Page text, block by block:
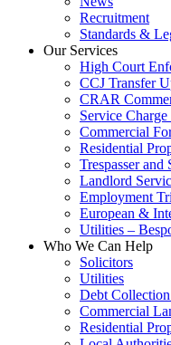
Recruitment
Standards &
Our Services
High Court
CCJ Transfer
CRAR
Service
Commercial
Residential
Trespasser and
Landlord
Employment
European &
Utilities –
Who We Can Help
Solicitors
Utilities
Debt
Commercial
Residential